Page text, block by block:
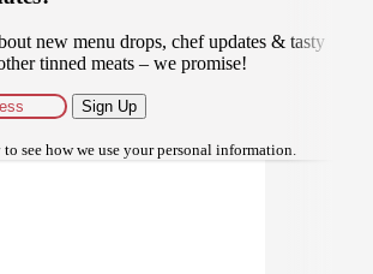
new menu drops, chef updates & tasty
tinned meats – we promise!
Sign Up
to see how we use your personal information.